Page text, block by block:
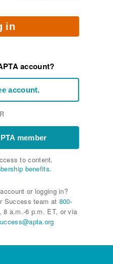
in
account?
account.
member
to content.
benefits.
or logging in?
Success team at 800-
8 a.m.-6 p.m. ET, or via